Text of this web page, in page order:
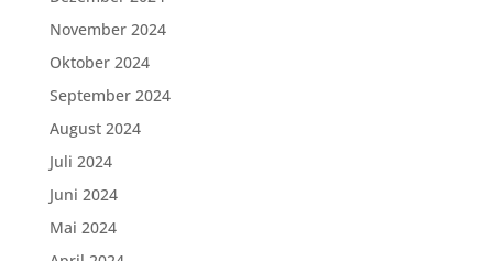
November 2024
Oktober 2024
September 2024
August 2024
Juli 2024
Juni 2024
Mai 2024